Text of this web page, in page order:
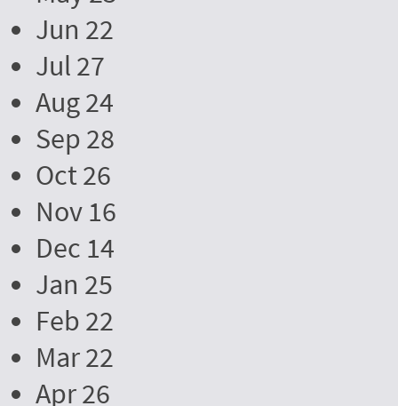
Jun 22
Jul 27
Aug 24
Sep 28
Oct 26
Nov 16
Dec 14
Jan 25
Feb 22
Mar 22
Apr 26